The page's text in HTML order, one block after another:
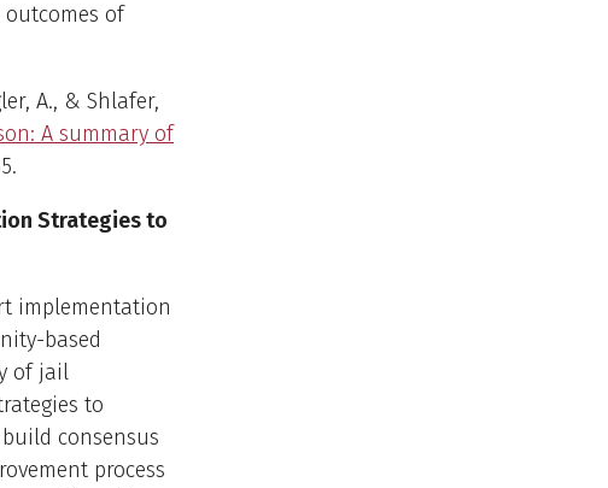
of
A., & Shlafer,
A summary of
Strategies to
implementation
based
of jail
to
consensus
process